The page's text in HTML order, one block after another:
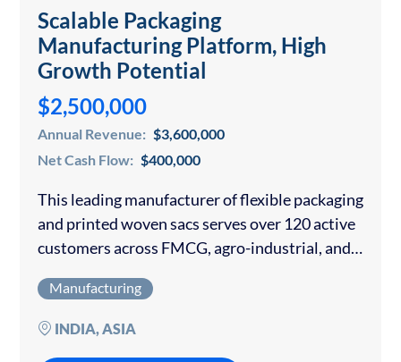
Scalable Packaging
Manufacturing Platform, High
Growth Potential
$2,500,000
Annual Revenue: $3,600,000
Net Cash Flow: $400,000
This leading manufacturer of flexible packaging
and printed woven sacs serves over 120 active
customers across FMCG, agro-industrial, and
9001:2015, ISO 22000:2018, BRC, and ZED
certified and holds a…
Manufacturing
INDIA, ASIA